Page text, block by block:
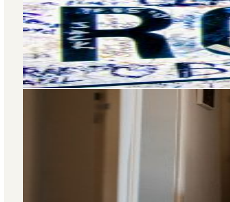
St. John's Wood
Selling and letting property is
don’t stop there – we offer a
you at every stage of your